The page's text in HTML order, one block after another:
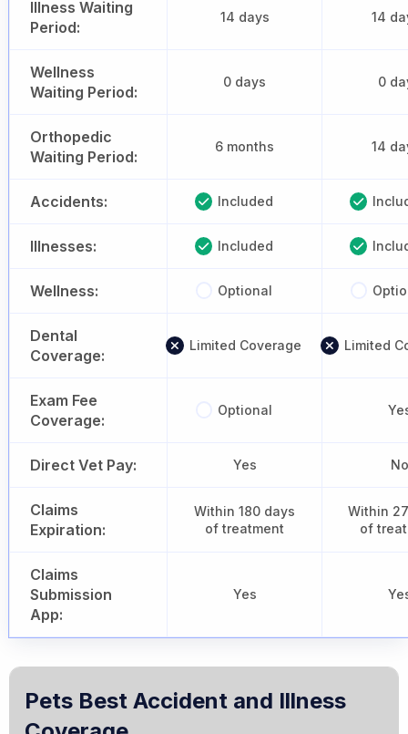
Illness Waiting
Period:
14 days 14
Wellness
Waiting Period:
0 days 0
Orthopedic
Waiting Period:
6 months 14
Accidents: Included
Illnesses: Included
Wellness: Optional
Dental
Coverage:
Limited Coverage Limited
Exam Fee
Coverage:
Optional
Direct Vet Pay: Yes No
Claims
Expiration:
Within 180 days
of treatment
Within
of
Claims
Submission
App:
Yes
Pets Best Accident and Illness